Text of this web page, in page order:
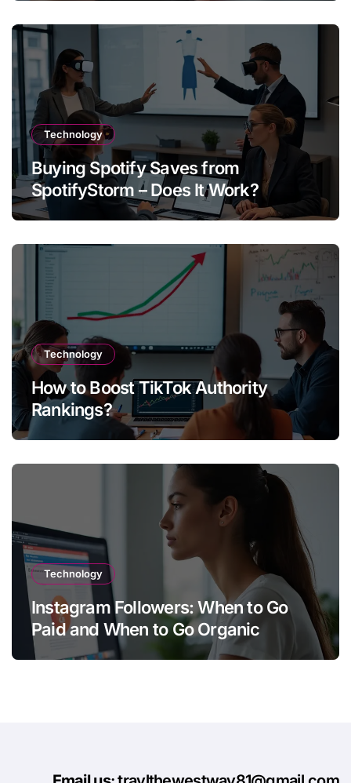
Technology
Buying Spotify Saves from
SpotifyStorm – Does It Work?
Technology
How to Boost TikTok Authority
Rankings?
Technology
Instagram Followers: When to Go
Paid and When to Go Organic